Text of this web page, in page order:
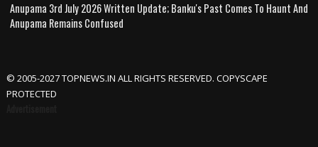
Anupama 3rd July 2026 Written Update; Banku's Past Comes To Haunt And
Anupama Remains Confused
© 2005-2027 TOPNEWS.IN ALL RIGHTS RESERVED. COPYSCAPE
PROTECTED